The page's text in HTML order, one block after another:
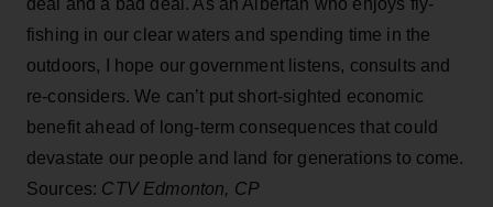
fishing in our clear waters and spending time in the
outdoors, I hope our government listens, consults and
re-considers. We can’t put short-sighted economic
benefit ahead of long-term consequences that could
devastate our people and land for generations to come.
Sources: CTV Edmonton, CP